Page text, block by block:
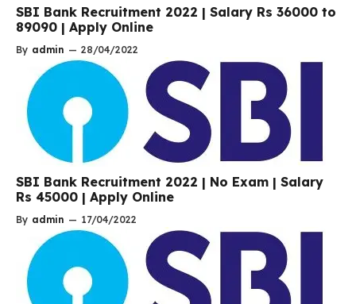
SBI Bank Recruitment 2022 | Salary Rs 36000 to
89090 | Apply Online
By admin — 28/04/2022
SBI Bank Recruitment 2022 | No Exam | Salary
Rs 45000 | Apply Online
By admin — 17/04/2022